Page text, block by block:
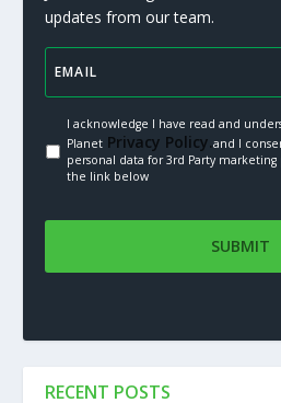
updates from our team.
I acknowledge I have read and
PlanetPrivacy Policy.and I
personal data for 3rd Party
the link below
RECENT POSTS